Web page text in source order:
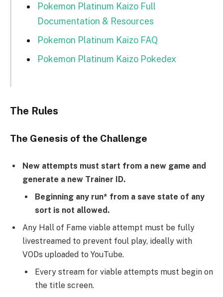
Pokemon Platinum Kaizo Full
Documentation & Resources
Pokemon Platinum Kaizo FAQ
Pokemon Platinum Kaizo Pokedex
The Rules
The Genesis of the Challenge
New attempts must start from a new game and
generate a new Trainer ID.
Beginning any run* from a save state of any
sort is not allowed.
Any Hall of Fame viable attempt must be fully
livestreamed to prevent foul play, ideally with
VODs uploaded to YouTube.
Every stream for viable attempts must begin on
the title screen.